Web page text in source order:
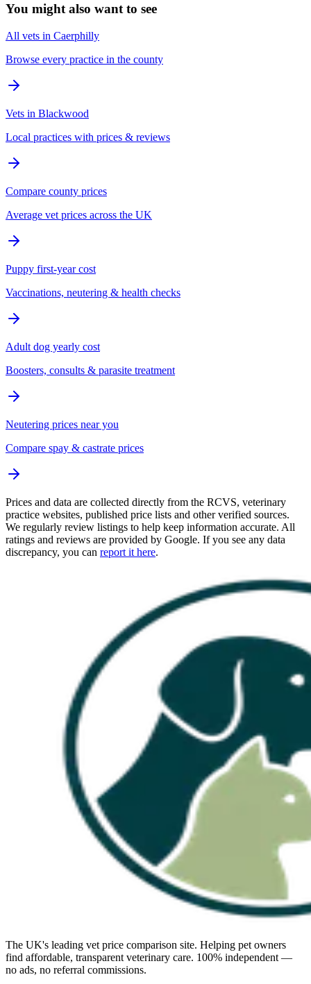
You might also want to see
All vets in Caerphilly
Browse every practice in the county
Vets in Blackwood
Local practices with prices & reviews
Compare county prices
Average vet prices across the UK
Puppy first-year cost
Vaccinations, neutering & health checks
Adult dog yearly cost
Boosters, consults & parasite treatment
Neutering prices near you
Compare spay & castrate prices
Prices and data are collected directly from the RCVS, veterinary
practice websites, published price lists and other verified sources.
We regularly review listings to help keep information accurate. All
ratings and reviews are provided by Google. If you see any data
discrepancy, you can report it here.
The UK's leading vet price comparison site. Helping pet owners
find affordable, transparent veterinary care. 100% independent —
no ads, no referral commissions.